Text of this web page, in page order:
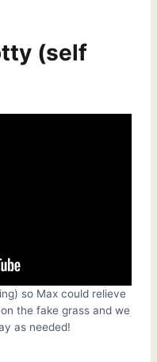
(self
so Max could relieve
the fake grass and we
as needed!